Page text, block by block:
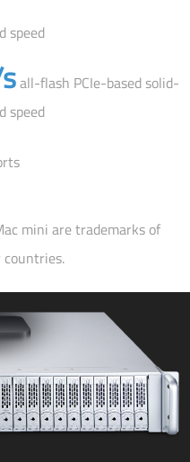
speed
all-flash PCIe-based solid-
speed
mini are trademarks of
countries.